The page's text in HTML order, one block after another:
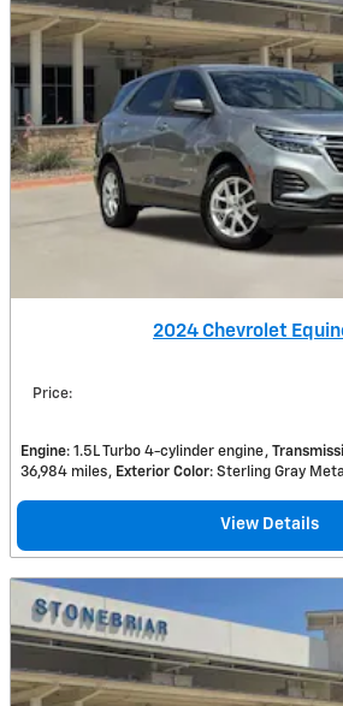
2024 Chevrolet
Price:
Engine: 1.5L Turbo 4-cylinder engine
36,984 miles
Exterior Color: Sterling Gray
View Details